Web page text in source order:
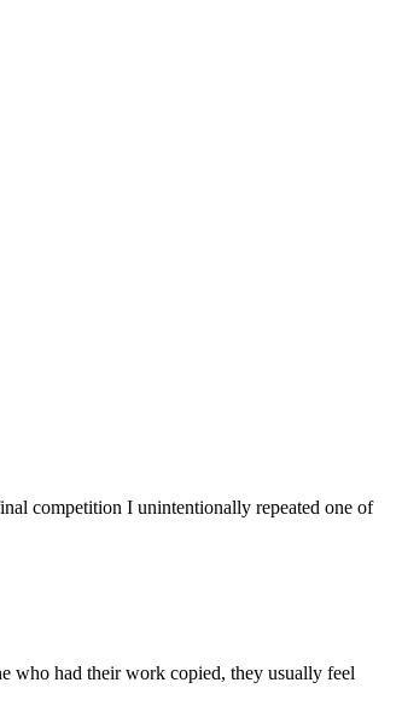
competition I unintentionally repeated one of
who had their work copied, they usually feel